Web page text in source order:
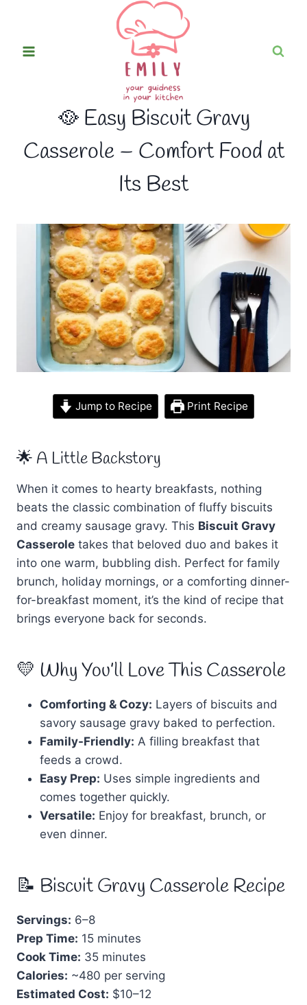
content
🥘 Easy Biscuit Gravy
Casserole – Comfort Food at
Its Best
Jump to Recipe Print Recipe
🌟 A Little Backstory
When it comes to hearty breakfasts, nothing
beats the classic combination of fluffy biscuits
and creamy sausage gravy. This Biscuit Gravy
Casserole takes that beloved duo and bakes it
into one warm, bubbling dish. Perfect for family
brunch, holiday mornings, or a comforting dinner-
for-breakfast moment, it’s the kind of recipe that
brings everyone back for seconds.
💛 Why You’ll Love This Casserole
Comforting & Cozy: Layers of biscuits and
savory sausage gravy baked to perfection.
Family-Friendly: A filling breakfast that
feeds a crowd.
Easy Prep: Uses simple ingredients and
comes together quickly.
Versatile: Enjoy for breakfast, brunch, or
even dinner.
📝 Biscuit Gravy Casserole Recipe
Servings: 6–8
Prep Time: 15 minutes
Cook Time: 35 minutes
Calories: ~480 per serving
Estimated Cost: $10–12